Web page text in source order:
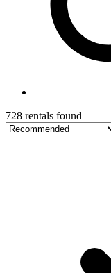
728 rentals found